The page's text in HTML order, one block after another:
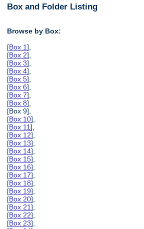
Box and Folder Listing
Browse by Box:
[Box 1],
[Box 2],
[Box 3],
[Box 4],
[Box 5],
[Box 6],
[Box 7],
[Box 8],
[Box 9],
[Box 10],
[Box 11],
[Box 12],
[Box 13],
[Box 14],
[Box 15],
[Box 16],
[Box 17],
[Box 18],
[Box 19],
[Box 20],
[Box 21],
[Box 22],
[Box 23],